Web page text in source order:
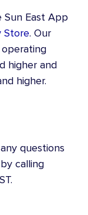
Sun East App
Store. Our
higher and
higher.
questions
calling